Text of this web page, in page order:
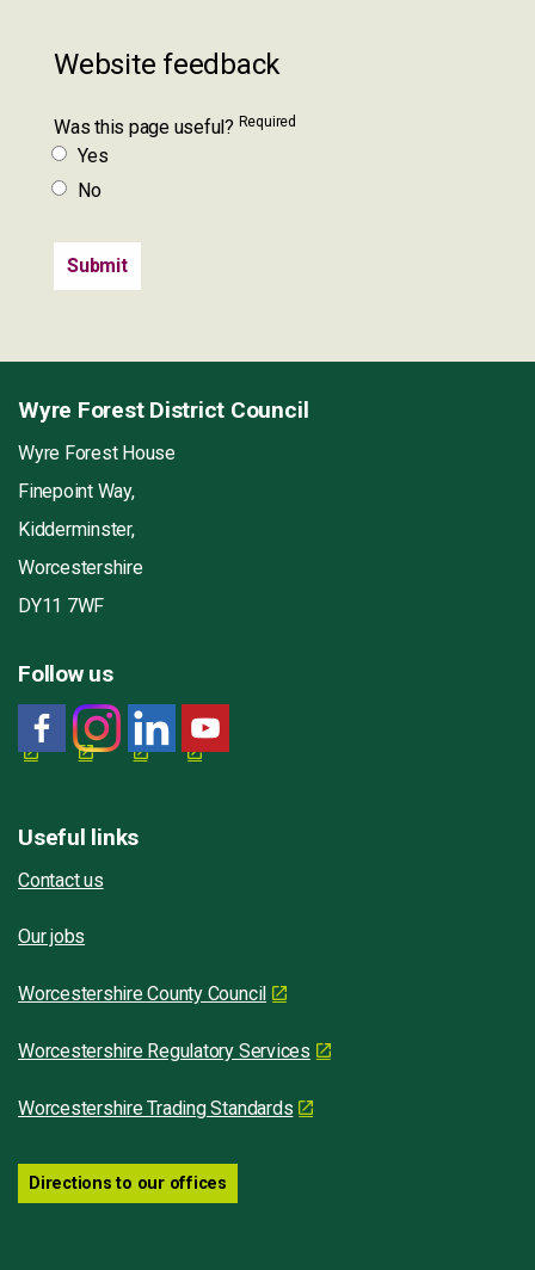
Website feedback
Was this page useful? Required
Yes
No
Wyre Forest District Council
Wyre Forest House
Finepoint Way,
Kidderminster,
Worcestershire
DY11 7WF
Follow us
Useful links
Contact us
Our jobs
Worcestershire County Council
Worcestershire Regulatory Services
Worcestershire Trading Standards
Directions to our offices